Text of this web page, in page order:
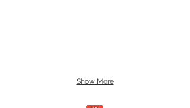
Show More